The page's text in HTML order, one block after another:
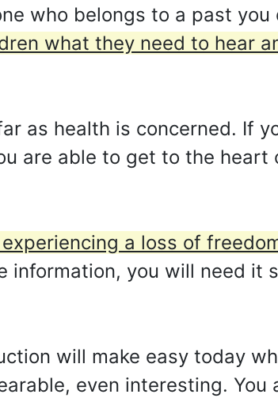
who belongs to a past you
what they need to hear
as health is concerned. If
are able to get to the heart
a loss of
information, you will need it
will make easy today
even interesting. You